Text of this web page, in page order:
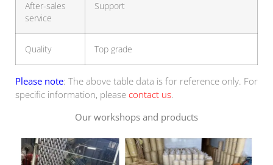
After-sales
service
Support
Quality Top grade
Please note: The above table data is for reference only. For
specific information, please contact us.
Our workshops and products